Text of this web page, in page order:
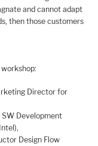
and cannot adapt
then those customers
Director for
Development
Design Flow